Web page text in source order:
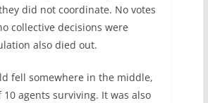
did not coordinate. No votes
collective decisions were
also died out.
fell somewhere in the middle,
agents surviving. It was also